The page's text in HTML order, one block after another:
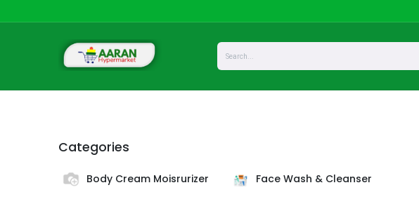
Categories
Body Cream Moisrurizer Face Wash & Cleanser